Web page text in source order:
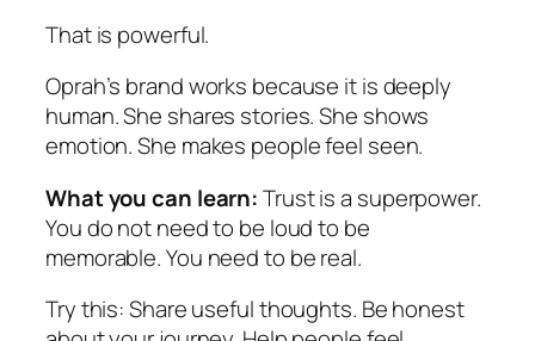
That is powerful.
Oprah’s brand works because it is deeply
human. She shares stories. She shows
emotion. She makes people feel seen.
What you can learn:Trust is a superpower.
You do not need to be loud to be
memorable. You need to be real.
Try this:Share useful thoughts. Be honest